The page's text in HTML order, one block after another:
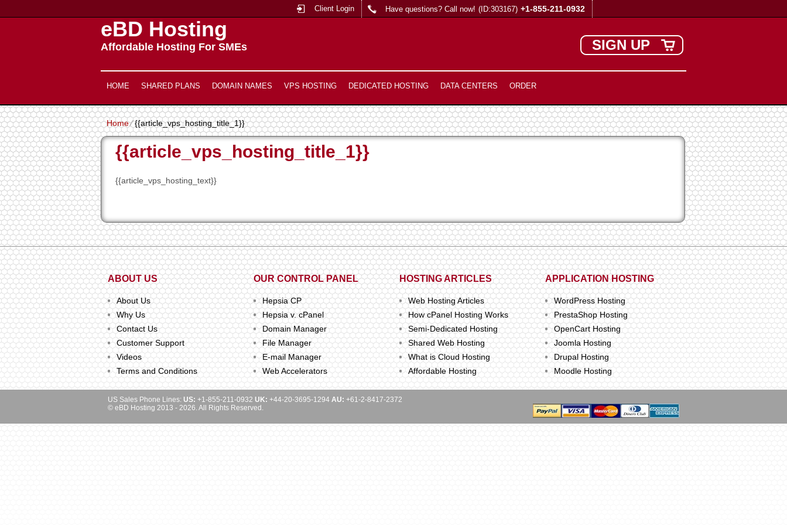
Have questions? Call now! (ID:303167) +1-855-211-0932
Client Login
eBD Hosting
Affordable Hosting For SMEs SIGN UP
HOME SHARED PLANS DOMAIN NAMES VPS HOSTING DEDICATED HOSTING DATA CENTERS ORDER
Home⁄{{article_vps_hosting_title_1}}
{{article_vps_hosting_title_1}}
{{article_vps_hosting_text}}
ABOUT US
About Us
Why Us
Contact Us
Customer Support
Videos
Terms and Conditions
OUR CONTROL PANEL
Hepsia CP
Hepsia v. cPanel
Domain Manager
File Manager
E-mail Manager
Web Accelerators
HOSTING ARTICLES
Web Hosting Articles
How cPanel Hosting Works
Semi-Dedicated Hosting
Shared Web Hosting
What is Cloud Hosting
Affordable Hosting
APPLICATION HOSTING
WordPress Hosting
PrestaShop Hosting
OpenCart Hosting
Joomla Hosting
Drupal Hosting
Moodle Hosting
US Sales Phone Lines: US: +1-855-211-0932 UK: +44-20-3695-1294 AU: +61-2-8417-2372
© eBD Hosting 2013 - 2026. All Rights Reserved.